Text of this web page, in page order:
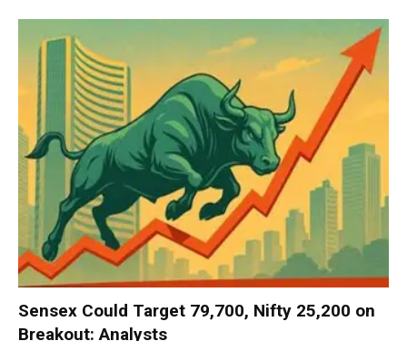
Sensex Could Target 79,700, Nifty 25,200 on
Breakout: Analysts